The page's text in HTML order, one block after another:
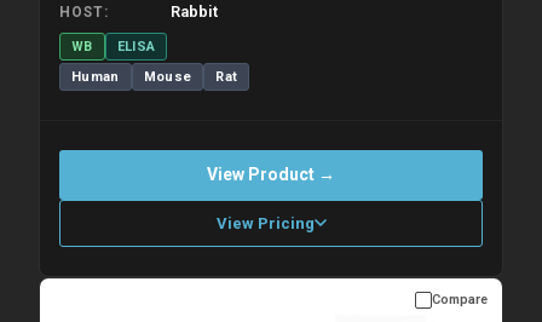
HOST Rabbit
WB
ELISA
Human
Mouse Rat
View Product →
View Pricing
Please allow up to 10 working days. Products are dispatched on
Compare